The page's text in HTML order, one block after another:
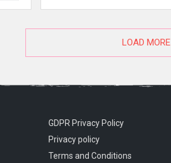
LOAD MORE
GDPR Privacy Policy
Privacy policy
Terms and Conditions